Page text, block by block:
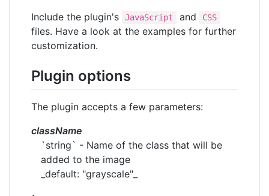
Include the plugin's JavaScript and CSS
files. Have a look at the examples for further
customization.
Plugin options
The plugin accepts a few parameters:
className
`string` - Name of the class that will be
added to the image
_default: "grayscale"_